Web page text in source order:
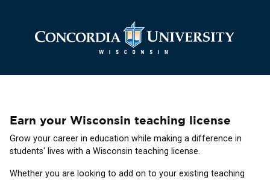
Earn your Wisconsin teaching license
Grow your career in education while making a difference in
students' lives with a Wisconsin teaching license.
Whether you are looking to add on to your existing teaching